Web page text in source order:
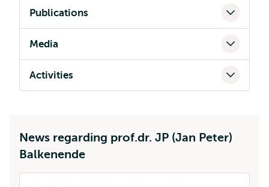
Publications
Media
Activities
News regarding prof.dr. JP (Jan Peter)
Balkenende